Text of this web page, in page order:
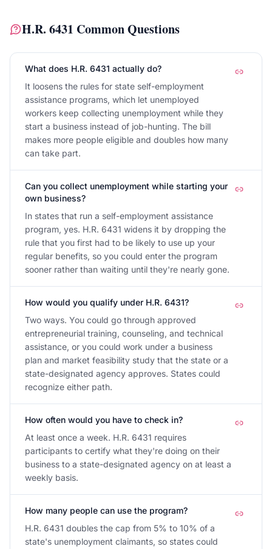
H.R. 6431 Common Questions
What does H.R. 6431 actually do?
It loosens the rules for state self-employment
assistance programs, which let unemployed
workers keep collecting unemployment while they
start a business instead of job-hunting. The bill
makes more people eligible and doubles how many
can take part.
Can you collect unemployment while starting your
own business?
In states that run a self-employment assistance
program, yes. H.R. 6431 widens it by dropping the
rule that you first had to be likely to use up your
regular benefits, so you could enter the program
sooner rather than waiting until they're nearly gone.
How would you qualify under H.R. 6431?
Two ways. You could go through approved
entrepreneurial training, counseling, and technical
assistance, or you could work under a business
plan and market feasibility study that the state or a
state-designated agency approves. States could
recognize either path.
How often would you have to check in?
At least once a week. H.R. 6431 requires
participants to certify what they're doing on their
business to a state-designated agency on at least a
weekly basis.
How many people can use the program?
H.R. 6431 doubles the cap from 5% to 10% of a
state's unemployment claimants, so states could